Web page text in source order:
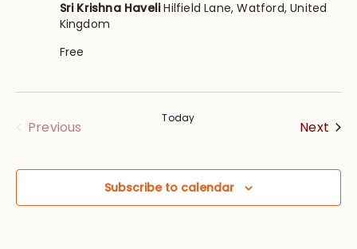
Sri Krishna HaveliHilfield Lane, Watford, United
Kingdom
Free
Previous
Today
Next
Subscribe to calendar